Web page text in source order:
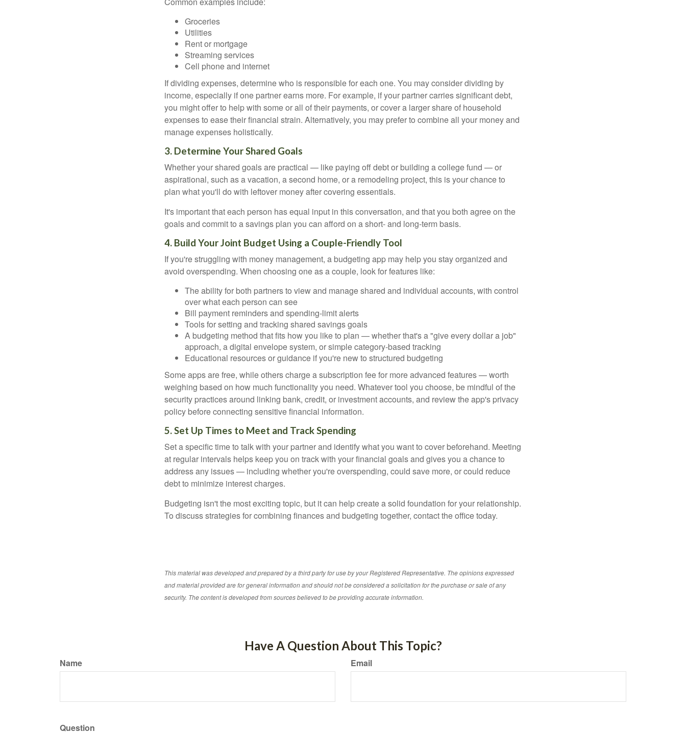
Groceries
Utilities
Rent or mortgage
Streaming services
Cell phone and internet
If dividing expenses, determine who is responsible for each one. You may consider dividing by
income, especially if one partner earns more. For example, if your partner carries significant debt,
you might offer to help with some or all of their payments, or cover a larger share of household
expenses to ease their financial strain. Alternatively, you may prefer to combine all your money and
manage expenses holistically.
3. Determine Your Shared Goals
Whether your shared goals are practical — like paying off debt or building a college fund — or
aspirational, such as a vacation, a second home, or a remodeling project, this is your chance to
plan what you'll do with leftover money after covering essentials.
It's important that each person has equal input in this conversation, and that you both agree on the
goals and commit to a savings plan you can afford on a short- and long-term basis.
4. Build Your Joint Budget Using a Couple-Friendly Tool
If you're struggling with money management, a budgeting app may help you stay organized and
avoid overspending. When choosing one as a couple, look for features like:
The ability for both partners to view and manage shared and individual accounts, with control
over what each person can see
Bill payment reminders and spending-limit alerts
Tools for setting and tracking shared savings goals
A budgeting method that fits how you like to plan — whether that's a "give every dollar a job"
approach, a digital envelope system, or simple category-based tracking
Educational resources or guidance if you're new to structured budgeting
Some apps are free, while others charge a subscription fee for more advanced features — worth
weighing based on how much functionality you need. Whatever tool you choose, be mindful of the
security practices around linking bank, credit, or investment accounts, and review the app's privacy
policy before connecting sensitive financial information.
5. Set Up Times to Meet and Track Spending
Set a specific time to talk with your partner and identify what you want to cover beforehand. Meeting
at regular intervals helps keep you on track with your financial goals and gives you a chance to
address any issues — including whether you're overspending, could save more, or could reduce
debt to minimize interest charges.
Budgeting isn't the most exciting topic, but it can help create a solid foundation for your relationship.
To discuss strategies for combining finances and budgeting together, contact the office today.
This material was developed and prepared by a third party for use by your Registered Representative. The opinions expressed
and material provided are for general information and should not be considered a solicitation for the purchase or sale of any
security. The content is developed from sources believed to be providing accurate information.
Have A Question About This Topic?
Name Email
Question